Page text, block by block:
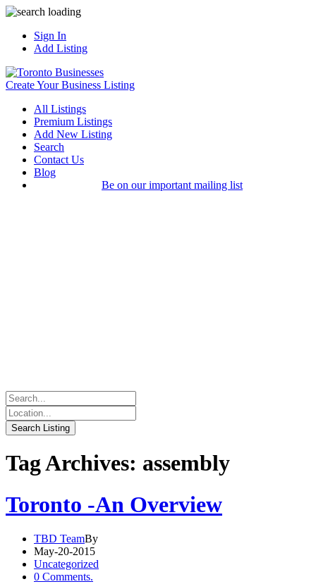
Sign In
Add Listing
Create Your Business Listing
All Listings
Premium Listings
Add New Listing
Search
Contact Us
Blog
Be on our important mailing list
Tag Archives: assembly
Toronto -An Overview
TBD TeamBy
May-20-2015
Uncategorized
0 Comments.